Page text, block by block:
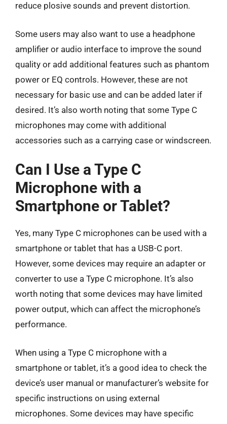
reduce plosive sounds and prevent distortion.
Some users may also want to use a headphone
amplifier or audio interface to improve the sound
quality or add additional features such as phantom
power or EQ controls. However, these are not
necessary for basic use and can be added later if
desired. It’s also worth noting that some Type C
microphones may come with additional
accessories such as a carrying case or windscreen.
Can I Use a Type C
Microphone with a
Smartphone or Tablet?
Yes, many Type C microphones can be used with a
smartphone or tablet that has a USB-C port.
However, some devices may require an adapter or
converter to use a Type C microphone. It’s also
worth noting that some devices may have limited
power output, which can affect the microphone’s
performance.
When using a Type C microphone with a
smartphone or tablet, it’s a good idea to check the
device’s user manual or manufacturer’s website for
specific instructions on using external
microphones. Some devices may have specific